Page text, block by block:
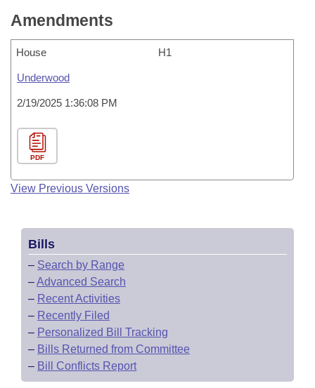
Amendments
House H1
Underwood
2/19/2025 1:36:08 PM
PDF
View Previous Versions
Bills
– Search by Range
–Advanced Search
– Recent Activities
– Recently Filed
– Personalized Bill Tracking
– Bills Returned from Committee
– Bill Conflicts Report